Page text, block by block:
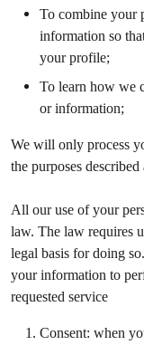
To combine your
information so
your profile;
To learn how we
or information;
We will only process
the purposes described
All our use of your
law. The law requires
legal basis for doing
your information to
requested service
Consent: when